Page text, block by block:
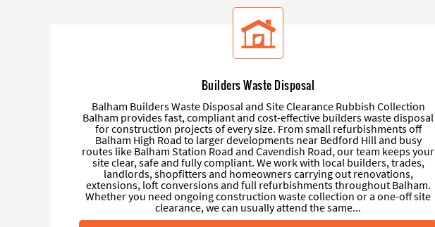
Builders Waste Disposal
Balham Builders Waste Disposal and Site Clearance Rubbish Collection
Balham provides fast, compliant and cost-effective builders waste disposal
for construction projects of every size. From small refurbishments off
Balham High Road to larger developments near Bedford Hill and busy
routes like Balham Station Road and Cavendish Road, our team keeps your
site clear, safe and fully compliant. We work with local builders, trades,
landlords, shopfitters and homeowners carrying out renovations,
extensions, loft conversions and full refurbishments throughout Balham.
Whether you need ongoing construction waste collection or a one-off site
clearance, we can usually attend the same...